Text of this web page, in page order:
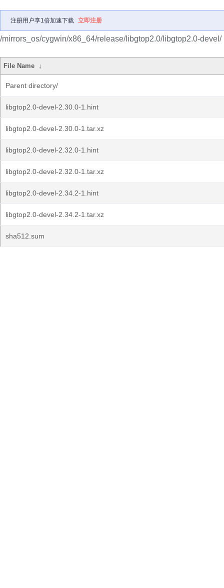
注册用户享1倍加速下载 立即注册
/mirrors_os/cygwin/x86_64/release/libgtop2.0/libgtop2.0-devel/
File Name ↓
Parent directory/
libgtop2.0-devel-2.30.0-1.hint
libgtop2.0-devel-2.30.0-1.tar.xz
libgtop2.0-devel-2.32.0-1.hint
libgtop2.0-devel-2.32.0-1.tar.xz
libgtop2.0-devel-2.34.2-1.hint
libgtop2.0-devel-2.34.2-1.tar.xz
sha512.sum